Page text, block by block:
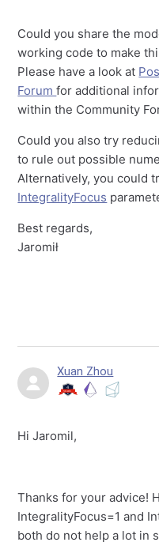
Could you share the
working code to make
Please have a look at
Forumfor additional
within the Community
Could you also try
to rule out possible
Alternatively, you could
IntegralityFocus
Best regards,
Jaromił
Xuan Zhou
Hi Jaromil,
Thanks for your advice!
IntegralityFocus=1 and
both do not help a lot in